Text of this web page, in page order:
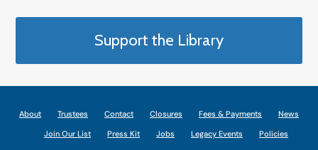
Support the Library
About Trustees Contact Closures Fees & Payments
News
Join Our List
Press Kit Jobs Legacy Events
Policies